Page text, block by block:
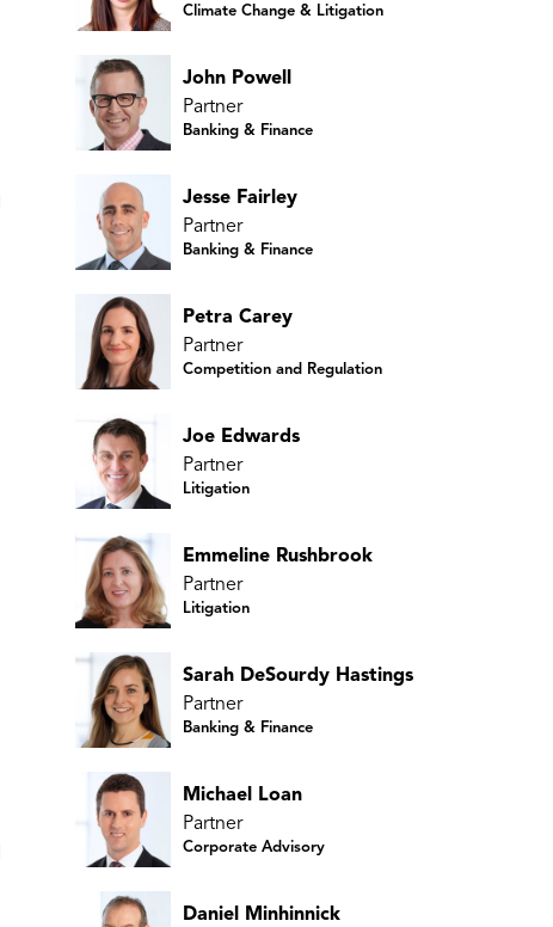
Climate Change & Litigation
John Powell
Partner
Banking & Finance
Jesse Fairley
Partner
Banking & Finance
Petra Carey
Partner
Competition and Regulation
Joe Edwards
Partner
Litigation
Emmeline Rushbrook
Partner
Litigation
Sarah DeSourdy Hastings
Partner
Banking & Finance
Michael Loan
Partner
Corporate Advisory
Daniel Minhinnick